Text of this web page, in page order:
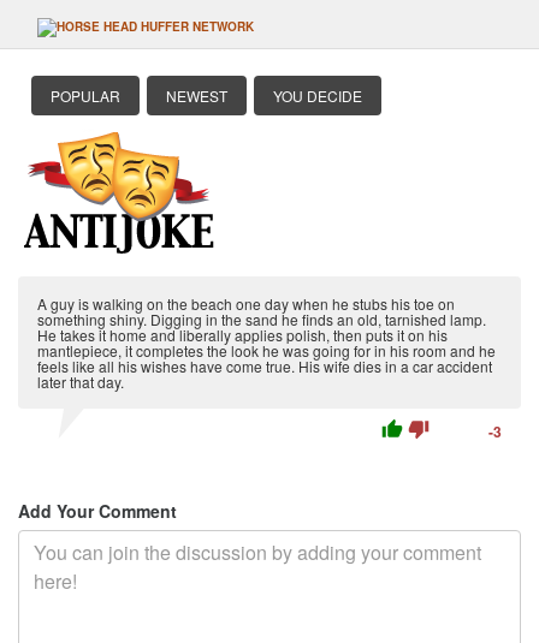
POPULAR NEWEST YOU DECIDE
A guy is walking on the beach one day when he stubs his toe on
something shiny. Digging in the sand he finds an old, tarnished lamp.
He takes it home and liberally applies polish, then puts it on his
mantlepiece, it completes the look he was going for in his room and he
feels like all his wishes have come true. His wife dies in a car accident
later that day.
thumb_up thumb_down -3
Add Your Comment